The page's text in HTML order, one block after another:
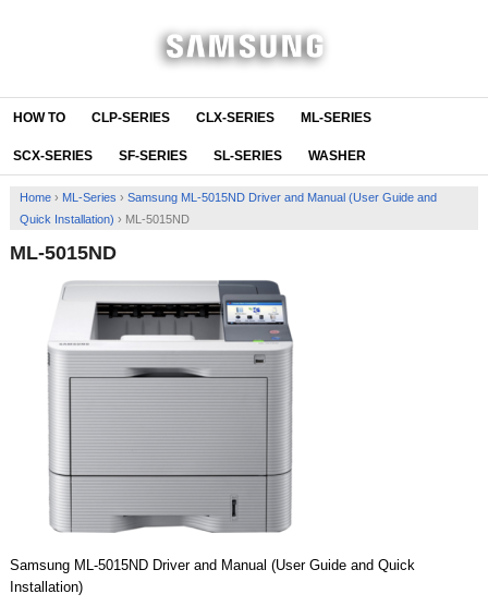
HOW TO CLP-SERIES CLX-SERIES ML-SERIES
SCX-SERIES SF-SERIES SL-SERIES WASHER
Home› ML-Series › Samsung ML-5015ND Driver and Manual (User Guide and
Quick Installation) › ML-5015ND
ML-5015ND
Samsung ML-5015ND Driver and Manual (User Guide and Quick
Installation)